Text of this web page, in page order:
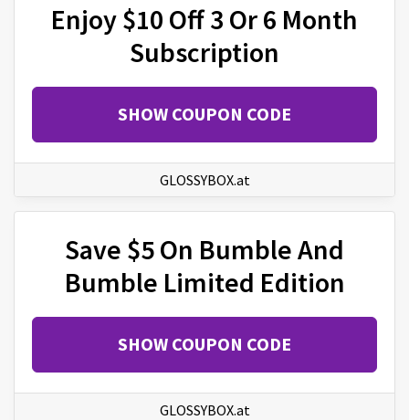
Enjoy $10 Off 3 Or 6 Month
Subscription
SHOW COUPON CODE
GLOSSYBOX.at
Save $5 On Bumble And
Bumble Limited Edition
SHOW COUPON CODE
GLOSSYBOX.at